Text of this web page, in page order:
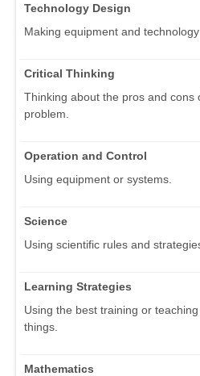
Technology Design
Making equipment and
Critical Thinking
Thinking about the pros and cons
problem.
Operation and Control
Using equipment or systems.
Science
Using scientific rules and
Learning Strategies
Using the best training or
things.
Mathematics